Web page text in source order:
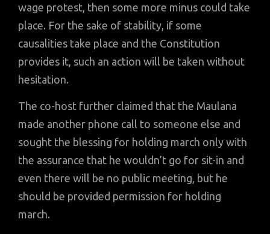
wage protest, then some more minus could take
place. For the sake of stability, if some
causalities take place and the Constitution
provides it, such an action will be taken without
hesitation.
The co-host further claimed that the Maulana
made another phone call to someone else and
sought the blessing for holding march only with
the assurance that he wouldn’t go for sit-in and
even there will be no public meeting, but he
should be provided permission for holding
march.